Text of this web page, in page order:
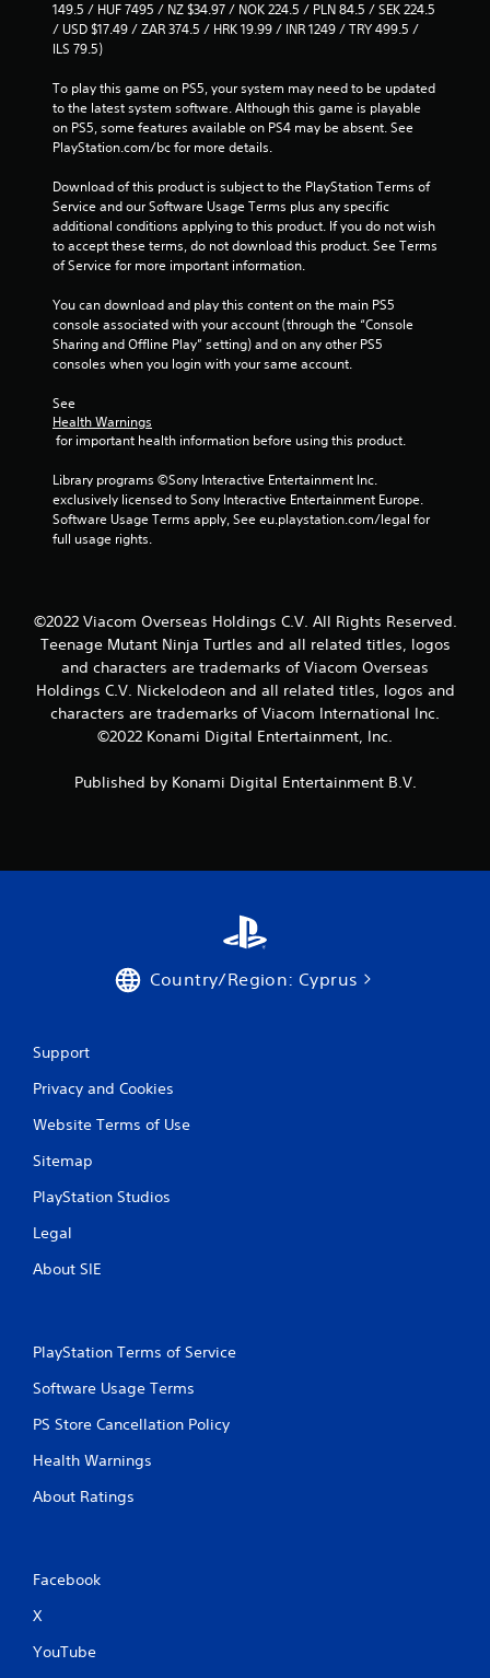
149.5 / HUF 7495 / NZ $34.97 / NOK 224.5 / PLN 84.5 / SEK 224.5
/ USD $17.49 / ZAR 374.5 / HRK 19.99 / INR 1249 / TRY 499.5 /
ILS 79.5)
To play this game on PS5, your system may need to be updated
to the latest system software. Although this game is playable
on PS5, some features available on PS4 may be absent. See
PlayStation.com/bc for more details.
Download of this product is subject to the PlayStation Terms of
Service and our Software Usage Terms plus any specific
additional conditions applying to this product. If you do not wish
to accept these terms, do not download this product. See Terms
of Service for more important information.
You can download and play this content on the main PS5
console associated with your account (through the “Console
Sharing and Offline Play” setting) and on any other PS5
consoles when you login with your same account.
See
Health Warnings
for important health information before using this product.
Library programs ©Sony Interactive Entertainment Inc.
exclusively licensed to Sony Interactive Entertainment Europe.
Software Usage Terms apply, See eu.playstation.com/legal for
full usage rights.
©2022 Viacom Overseas Holdings C.V. All Rights Reserved.
Teenage Mutant Ninja Turtles and all related titles, logos
and characters are trademarks of Viacom Overseas
Holdings C.V. Nickelodeon and all related titles, logos and
characters are trademarks of Viacom International Inc.
©2022 Konami Digital Entertainment, Inc.
Published by Konami Digital Entertainment B.V.
Country/Region: Cyprus
Support
Privacy and Cookies
Website Terms of Use
Sitemap
PlayStation Studios
Legal
About SIE
PlayStation Terms of Service
Software Usage Terms
PS Store Cancellation Policy
Health Warnings
About Ratings
Facebook
X
YouTube